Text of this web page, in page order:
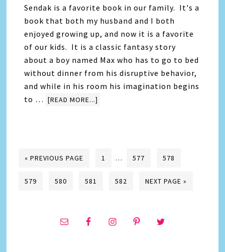
Sendak is a favorite book in our family. It's a
book that both my husband and I both
enjoyed growing up, and now it is a favorite
of our kids. It is a classic fantasy story
about a boy named Max who has to go to bed
without dinner from his disruptive behavior,
and while in his room his imagination begins
to … [READ MORE...]
« PREVIOUS PAGE 1 … 577 578
579 580 581 582 NEXT PAGE »